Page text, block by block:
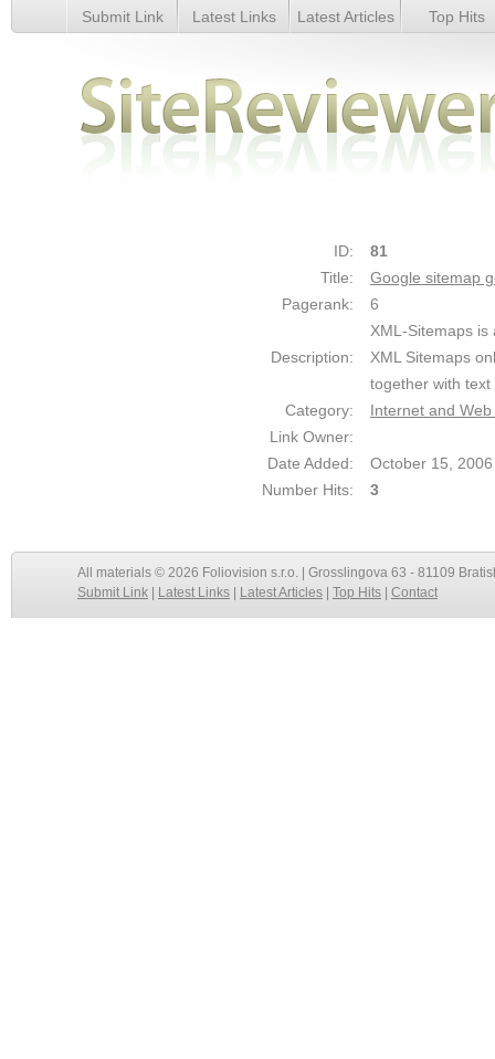
Google sitemap generator - Details
Submit Link Latest Links Latest Articles Top Hits
ID:
81
Title:
Google sitemap
Pagerank:
6
Description:
XML-Sitemaps
XML Sitemaps
together with
Category:
Internet and
Link Owner:
Date Added:
October 15,
Number Hits:
3
All materials © 2026 Foliovision s.r.o. | Grosslingova 63 - 81109
Submit Link
Latest Links Latest Articles Top Hits Contact